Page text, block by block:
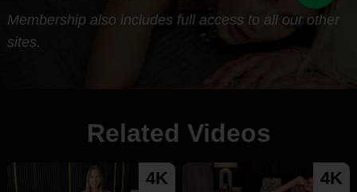
Membership also includes full access to all our other
sites.
Related Videos
4K 4K